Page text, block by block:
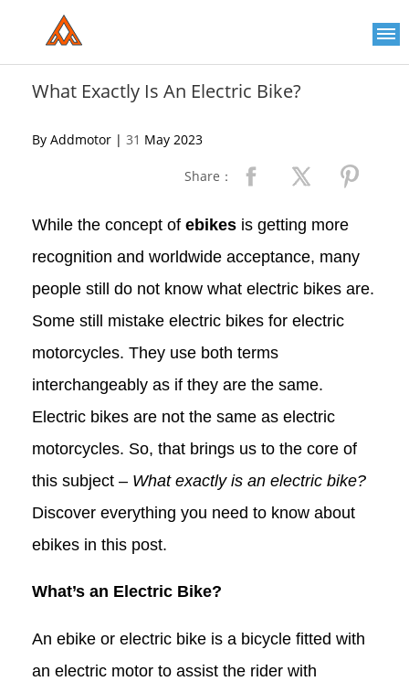
includes
accessibilityWhat Exactly Is An Electric Bike?
By Addmotor | 31 May 2023
Share：
While the concept of ebikes is getting more
recognition and worldwide acceptance, many
people still do not know what electric bikes are.
Some still mistake electric bikes for electric
motorcycles. They use both terms
interchangeably as if they are the same.
Electric bikes are not the same as electric
motorcycles. So, that brings us to the core of
this subject – What exactly is an electric bike?
Discover everything you need to know about
ebikes in this post.
What’s an Electric Bike?
An ebike or electric bike is a bicycle fitted with
an electric motor to assist the rider with